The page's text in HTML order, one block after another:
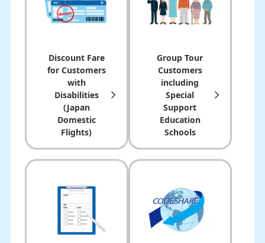
Discount Fare
for Customers
with
Disabilities
(Japan
Domestic
Flights)
Group Tour
Customers
including
Special
Support
Education
Schools